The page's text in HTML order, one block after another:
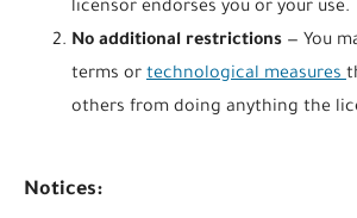
licensor endorses you or your use.
No additional restrictions — You
terms or technological measures
others from doing anything the
Notices: